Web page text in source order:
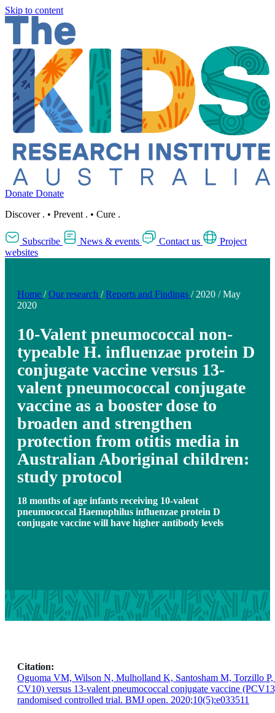
Skip to content
Donate Donate
Discover . • Prevent . • Cure .
Subscribe News & events Contact us
Project
websites
Home / Our research / Reports and Findings / 2020 / May
2020
10-Valent pneumococcal non-
typeable H. influenzae protein D
conjugate vaccine versus 13-
valent pneumococcal conjugate
vaccine as a booster dose to
broaden and strengthen
protection from otitis media in
Australian Aboriginal children:
study protocol
18 months of age infants receiving 10-valent
pneumococcal Haemophilus influenzae protein D
conjugate vaccine will have higher antibody levels
Citation:
Oguoma VM, Wilson N, Mulholland K, Santosham M, Torzillo
CV10) versus 13-valent pneumococcal conjugate vaccine
randomised controlled trial. BMJ open. 2020;10(5):e033511